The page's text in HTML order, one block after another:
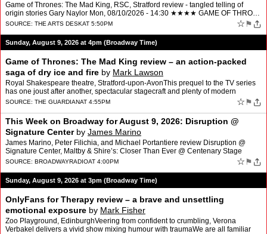
Game of Thrones: The Mad King, RSC, Stratford review - tangled telling of
origin stories Gary Naylor Mon, 08/10/2026 - 14:30 ★★★★ GAME OF THRO…
SOURCE: THE ARTS DESKAT 5:50PM ☆ ⚑
Sunday, August 9, 2026 at 4pm (Broadway Time)
Game of Thrones: The Mad King review – an action-packed
saga of dry ice and fire by Mark Lawson
Royal Shakespeare theatre, Stratford-upon-AvonThis prequel to the TV series
has one joust after another, spectacular stagecraft and plenty of modern
resonanceDuring the RSC’s 65 years, num…
SOURCE: THE GUARDIANAT 4:55PM ☆ ⚑
This Week on Broadway for August 9, 2026: Disruption @
Signature Centerby James Marino
James Marino, Peter Filichia, and Michael Portantiere review Disruption @
Signature Center, Maltby & Shire’s: Closer Than Ever @ Centenary Stage
Company, and Hadestown (movie). We also…
SOURCE: BROADWAYRADIOAT 4:00PM ☆ ⚑
Sunday, August 9, 2026 at 3pm (Broadway Time)
OnlyFans for Therapy review – a brave and unsettling
emotional exposure by Mark Fisher
Zoo Playground, EdinburghVeering from confident to crumbling, Verona
Verbakel delivers a vivid show mixing humour with traumaWe are all familiar